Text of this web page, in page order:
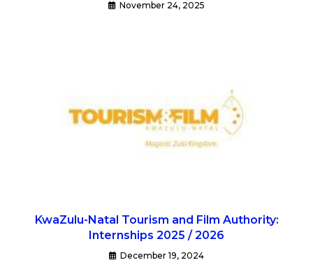
November 24, 2025
KwaZulu-Natal Tourism and Film Authority:
Internships 2025 / 2026
December 19, 2024